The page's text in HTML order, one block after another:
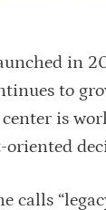
in
to
is
calls